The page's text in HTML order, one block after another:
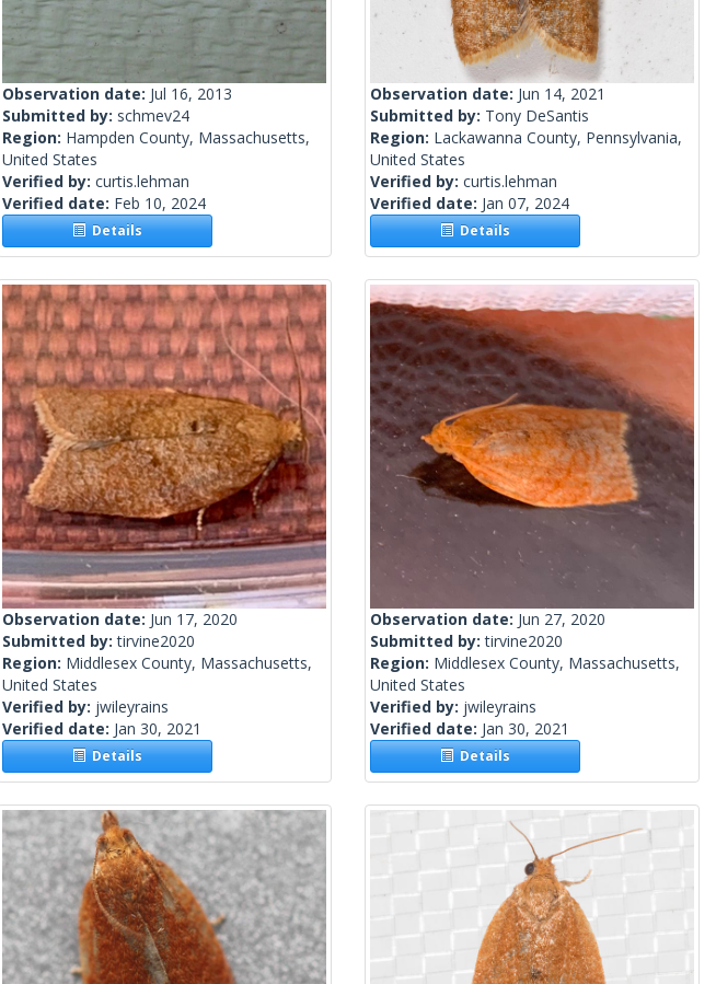
Observation date: Jul 16, 2013
Submitted by: schmev24
Region: Hampden County, Massachusetts,
United States
Verified by: curtis.lehman
Verified date: Feb 10, 2024
Details
Observation date: Jun 14, 2021
Submitted by: Tony DeSantis
Region: Lackawanna County, Pennsylvania,
United States
Verified by: curtis.lehman
Verified date: Jan 07, 2024
Details
Observation date: Jun 17, 2020
Submitted by:tirvine2020
Region: Middlesex County, Massachusetts,
United States
Verified by: jwileyrains
Verified date: Jan 30, 2021
Details
Observation date: Jun 27, 2020
Submitted by:tirvine2020
Region: Middlesex County, Massachusetts,
United States
Verified by: jwileyrains
Verified date: Jan 30, 2021
Details